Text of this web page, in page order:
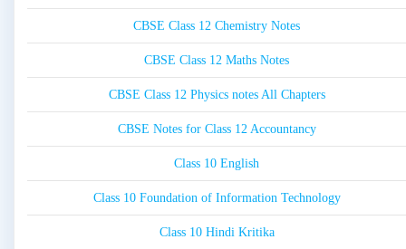
CBSE Class 12 Chemistry Notes
CBSE Class 12 Maths Notes
CBSE Class 12 Physics notes All Chapters
CBSE Notes for Class 12 Accountancy
Class 10 English
Class 10 Foundation of Information Technology
Class 10 Hindi Kritika